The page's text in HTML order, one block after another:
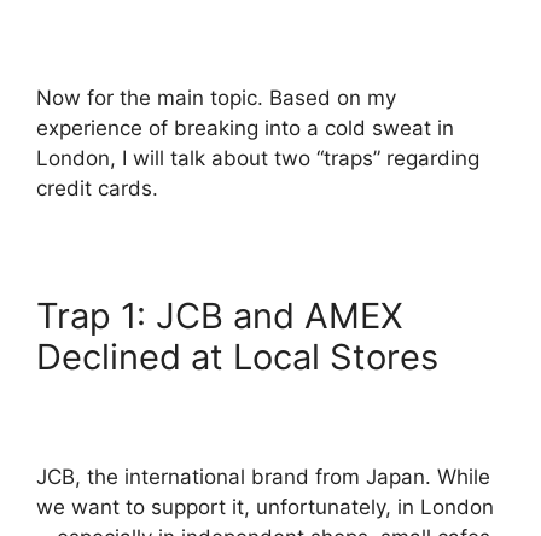
Now for the main topic. Based on my
experience of breaking into a cold sweat in
London, I will talk about two “traps” regarding
credit cards.
Trap 1: JCB and AMEX
Declined at Local Stores
JCB, the international brand from Japan. While
we want to support it, unfortunately, in London